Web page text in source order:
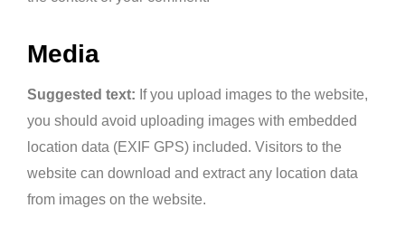
Media
Suggested text: If you upload images to the website,
you should avoid uploading images with embedded
location data (EXIF GPS) included. Visitors to the
website can download and extract any location data
from images on the website.